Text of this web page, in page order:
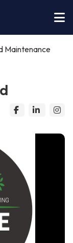
Maintenance